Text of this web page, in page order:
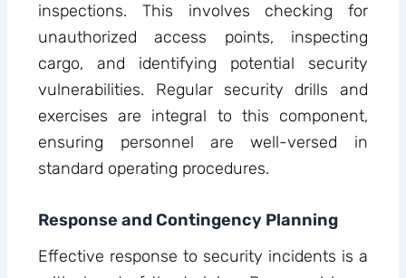
inspections. This involves checking for
unauthorized access points, inspecting
cargo, and identifying potential security
vulnerabilities. Regular security drills and
exercises are integral to this component,
ensuring personnel are well-versed in
standard operating procedures.
Response and Contingency Planning
Effective response to security incidents is a